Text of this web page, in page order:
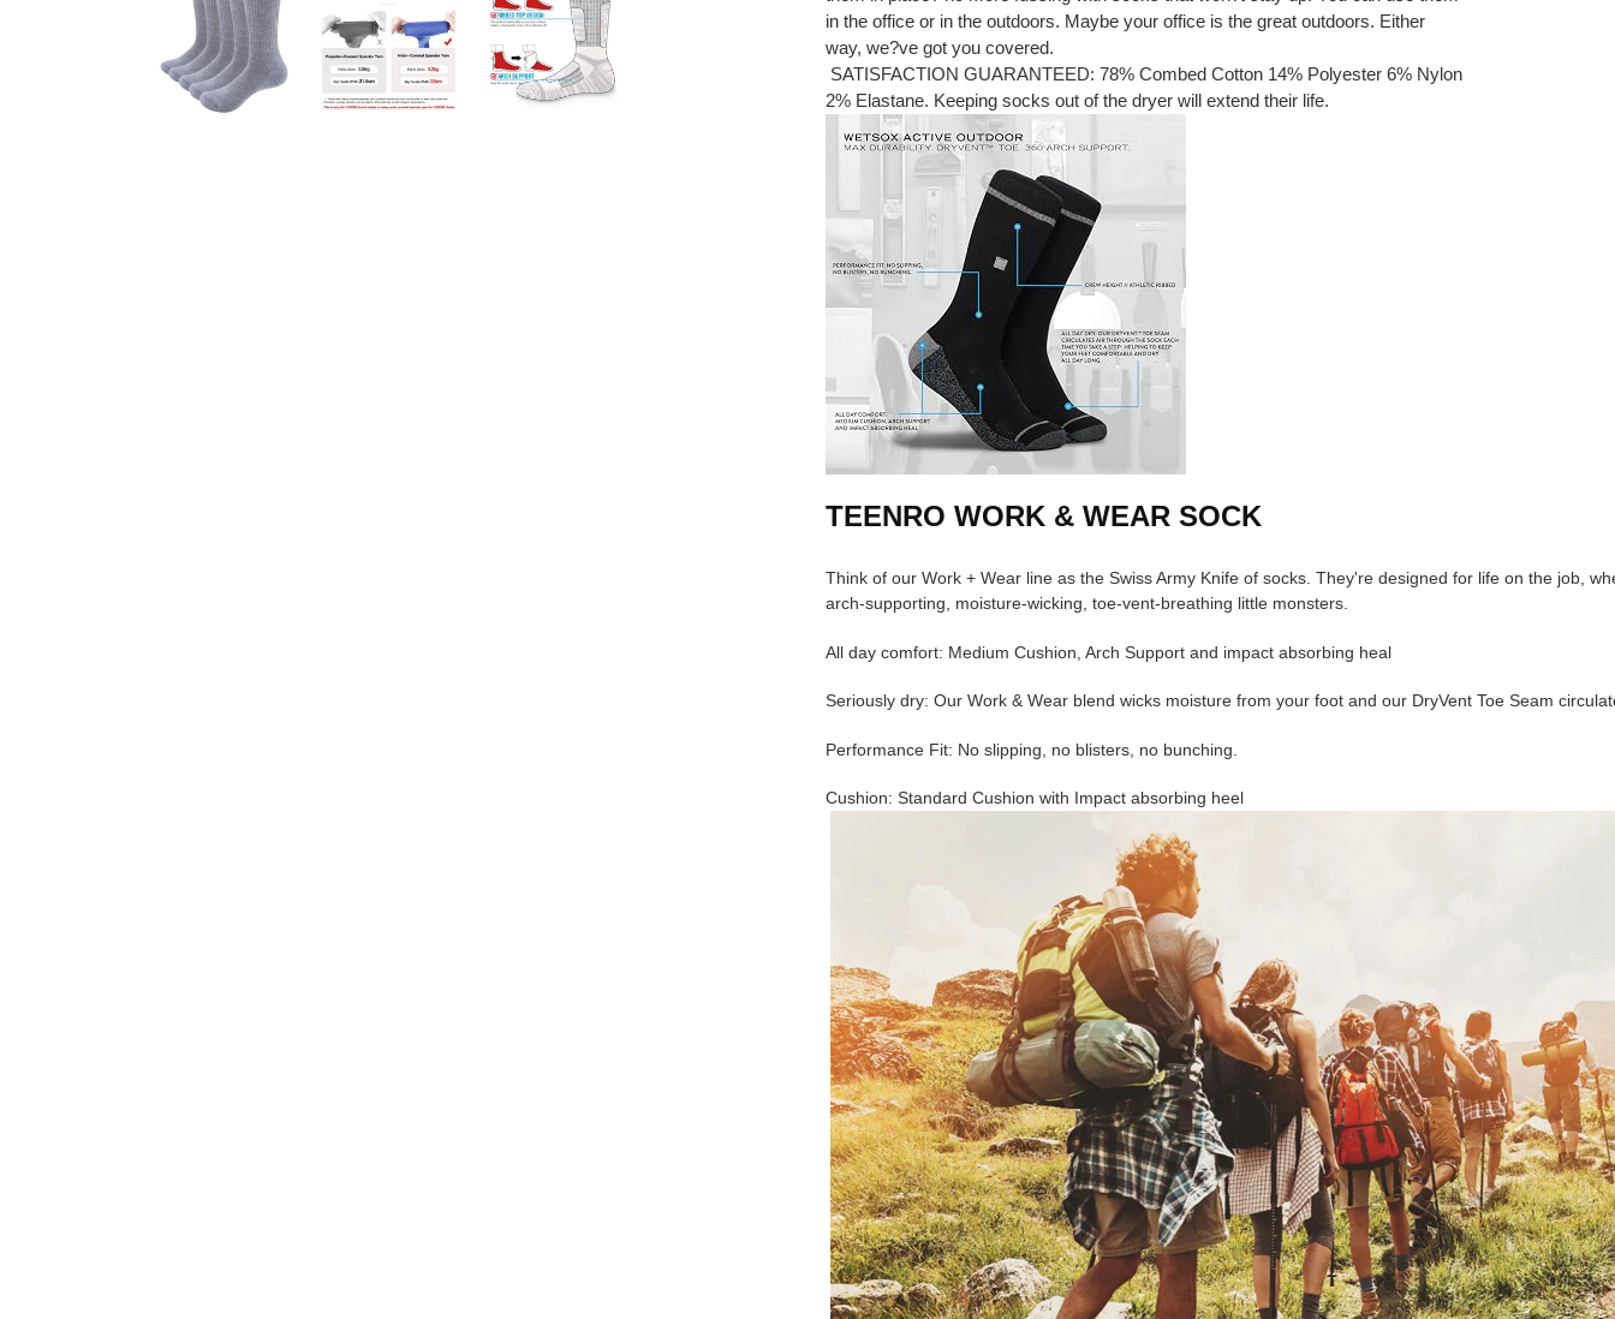
in the office or in the outdoors. Maybe your office is the great outdoors. Either
way, we?ve got you covered.
SATISFACTION GUARANTEED: 78% Combed Cotton 14% Polyester 6% Nylon
2% Elastane. Keeping socks out of the dryer will extend their life.
TEENRO WORK & WEAR SOCK
Think of our Work + Wear line as the Swiss Army Knife of socks. They're designed for life on the job,
arch-supporting, moisture-wicking, toe-vent-breathing little monsters.
All day comfort: Medium Cushion, Arch Support and impact absorbing heal
Seriously dry: Our Work & Wear blend wicks moisture from your foot and our DryVent Toe Seam
Performance Fit: No slipping, no blisters, no bunching.
Cushion: Standard Cushion with Impact absorbing heel